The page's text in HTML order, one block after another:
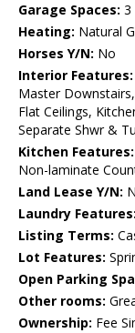
Garage Spaces: 3
Heating: Natural
Horses Y/N: No
Interior Features:
Master
Flat Ceilings,
Separate Shwr &
Kitchen Features:
Non-laminate
Land Lease Y/N:
Laundry Features:
Listing Terms:
Lot Features:
Open Parking
Other rooms:
Ownership: Fee